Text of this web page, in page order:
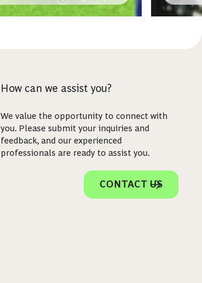
How can we assist you?
We value the opportunity to connect with
you. Please submit your inquiries and
feedback, and our experienced
professionals are ready to assist you.
CONTACT US